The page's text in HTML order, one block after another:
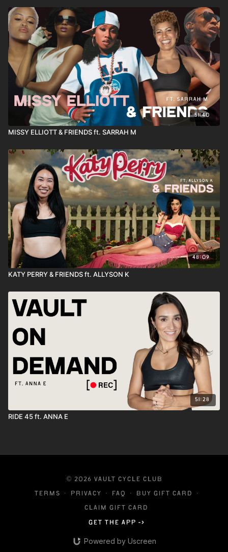
51:40
MISSY ELLIOTT & FRIENDS ft. SARRAH M
48:09
KATY PERRY & FRIENDS ft. ALLYSON K
51:28
RIDE 45 ft. ANNA E
© 2026 VAULT CYCLE CLUB
Terms ∙ Privacy ∙ FAQ ∙ Buy gift card ∙
Claim gift card
Get the app ->
Powered by Uscreen